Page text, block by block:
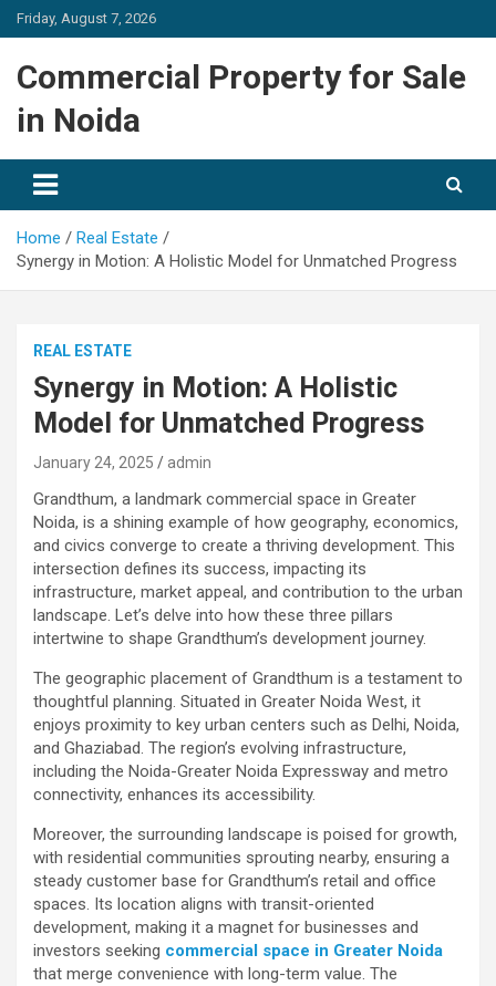
Skip
to
Friday, August 7, 2026
Commercial Property for Sale
in Noida
Home
Real Estate
Synergy in Motion: A Holistic Model for Unmatched Progress
REAL ESTATE
Synergy in Motion: A Holistic
Model for Unmatched Progress
January 24, 2025 admin
Grandthum, a landmark commercial space in Greater
Noida, is a shining example of how geography, economics,
and civics converge to create a thriving development. This
intersection defines its success, impacting its
infrastructure, market appeal, and contribution to the urban
landscape. Let’s delve into how these three pillars
intertwine to shape Grandthum’s development journey.
The geographic placement of Grandthum is a testament to
thoughtful planning. Situated in Greater Noida West, it
enjoys proximity to key urban centers such as Delhi, Noida,
and Ghaziabad. The region’s evolving infrastructure,
including the Noida-Greater Noida Expressway and metro
connectivity, enhances its accessibility.
Moreover, the surrounding landscape is poised for growth,
with residential communities sprouting nearby, ensuring a
steady customer base for Grandthum’s retail and office
spaces. Its location aligns with transit-oriented
development, making it a magnet for businesses and
investors seeking commercial space in Greater Noida
that merge convenience with long-term value. The